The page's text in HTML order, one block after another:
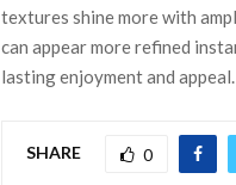
textures shine more with
can appear more refined
lasting enjoyment and appeal.
SHARE 0